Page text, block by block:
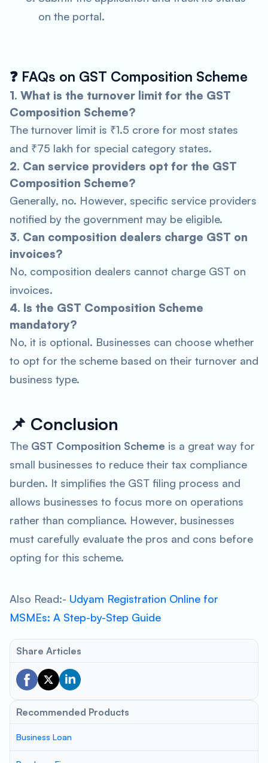
on the portal.
❓ FAQs on GST Composition Scheme
1. What is the turnover limit for the GST
Composition Scheme?
The turnover limit is ₹1.5 crore for most states
and ₹75 lakh for special category states.
2. Can service providers opt for the GST
Composition Scheme?
Generally, no. However, specific service providers
notified by the government may be eligible.
3. Can composition dealers charge GST on
invoices?
No, composition dealers cannot charge GST on
invoices.
4. Is the GST Composition Scheme
mandatory?
No, it is optional. Businesses can choose whether
to opt for the scheme based on their turnover and
business type.
📌 Conclusion
The GST Composition Scheme is a great way for
small businesses to reduce their tax compliance
burden. It simplifies the GST filing process and
allows businesses to focus more on operations
rather than compliance. However, businesses
must carefully evaluate the pros and cons before
opting for this scheme.
Also Read:- Udyam Registration Online for
MSMEs: A Step-by-Step Guide
Share Articles
Recommended Products
Business Loan